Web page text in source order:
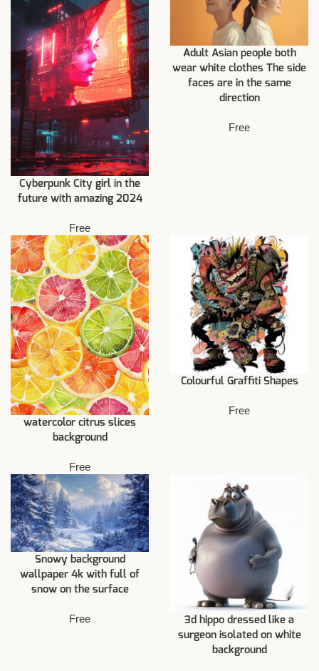
Cyberpunk City girl in the
future with amazing 2024
Free
Adult Asian people both
wear white clothes The side
faces are in the same
direction
Free
watercolor citrus slices
background
Free
Colourful Graffiti Shapes
Free
Snowy background
wallpaper 4k with full of
snow on the surface
Free
3d hippo dressed like a
surgeon isolated on white
background